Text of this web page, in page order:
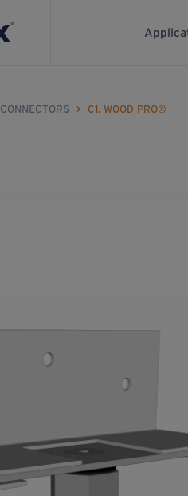
CONNECTORS > C1. WOOD PRO®